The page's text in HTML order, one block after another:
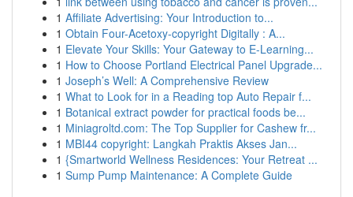
1 Affiliate Advertising: Your Introduction to...
1 Obtain Four-Acetoxy-copyright Digitally : A...
1 Elevate Your Skills: Your Gateway to E-Learning...
1 How to Choose Portland Electrical Panel Upgrade...
1 Joseph’s Well: A Comprehensive Review
1 What to Look for in a Reading top Auto Repair f...
1 Botanical extract powder for practical foods be...
1 Miniagroltd.com: The Top Supplier for Cashew fr...
1 MBI44 copyright: Langkah Praktis Akses Jan...
1 {Smartworld Wellness Residences: Your Retreat ...
1 Sump Pump Maintenance: A Complete Guide